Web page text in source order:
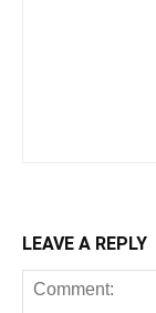
LEAVE A REPLY